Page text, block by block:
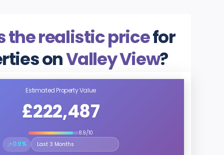
the realistic pricefor
onValley View?
Estimated Property Value
£222,487
8.9/10
↗0.9%
Select the time period to compare price trends